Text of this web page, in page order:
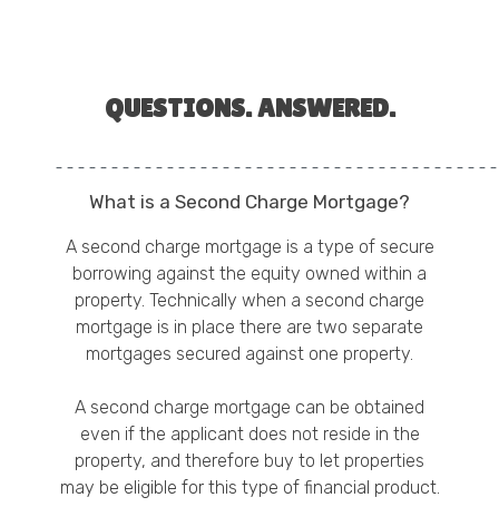
QUESTIONS. ANSWERED.
What is a Second Charge Mortgage?
A second charge mortgage is a type of secure
borrowing against the equity owned within a
property. Technically when a second charge
mortgage is in place there are two separate
mortgages secured against one property.
A second charge mortgage can be obtained
even if the applicant does not reside in the
property, and therefore buy to let properties
may be eligible for this type of financial product.